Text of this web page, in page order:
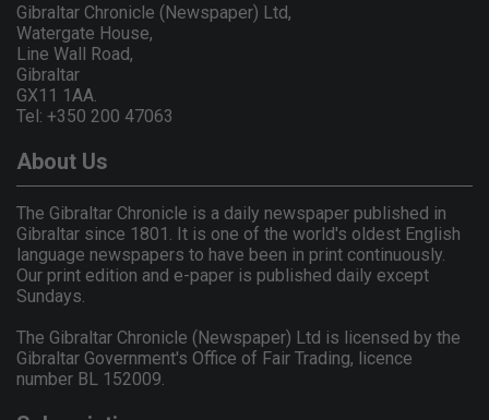
Gibraltar Chronicle (Newspaper) Ltd,
Watergate House,
Line Wall Road,
Gibraltar
GX11 1AA.
Tel: +350 200 47063
About Us
The Gibraltar Chronicle is a daily newspaper published in
Gibraltar since 1801. It is one of the world's oldest English
language newspapers to have been in print continuously.
Our print edition and e-paper is published daily except
Sundays.
The Gibraltar Chronicle (Newspaper) Ltd is licensed by the
Gibraltar Government's Office of Fair Trading, licence
number BL 152009.